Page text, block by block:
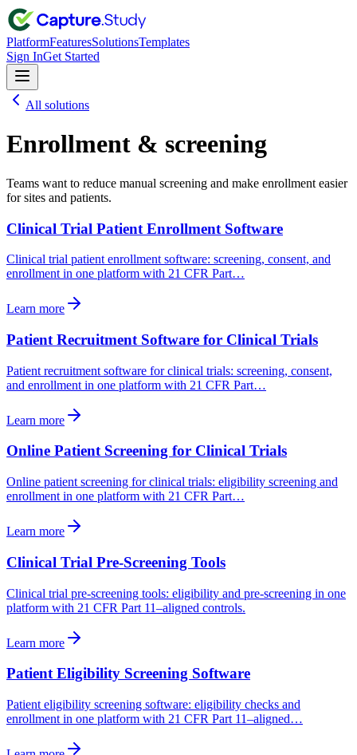
PlatformFeaturesSolutionsTemplates
Sign InGet Started
All solutions
Enrollment & screening
Teams want to reduce manual screening and make enrollment easier
for sites and patients.
Clinical Trial Patient Enrollment Software
Clinical trial patient enrollment software: screening, consent, and
enrollment in one platform with 21 CFR Part…
Learn more
Patient Recruitment Software for Clinical Trials
Patient recruitment software for clinical trials: screening, consent,
and enrollment in one platform with 21 CFR Part…
Learn more
Online Patient Screening for Clinical Trials
Online patient screening for clinical trials: eligibility screening and
enrollment in one platform with 21 CFR Part…
Learn more
Clinical Trial Pre-Screening Tools
Clinical trial pre-screening tools: eligibility and pre-screening in one
platform with 21 CFR Part 11–aligned controls.
Learn more
Patient Eligibility Screening Software
Patient eligibility screening software: eligibility checks and
enrollment in one platform with 21 CFR Part 11–aligned…